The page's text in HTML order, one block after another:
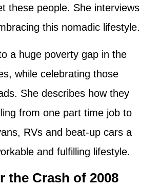
these people. She interviews
this nomadic lifestyle.
a huge poverty gap in the
while celebrating those
She describes how they
from one part time job to
RVs and beat-up cars a
and fulfilling lifestyle.
the Crash of 2008